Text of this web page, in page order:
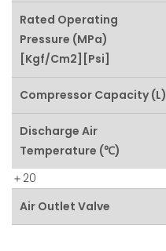
Rated Operating
Pressure (MPa)
[kgf/cm2][psi]
Compressor Capacity (L)
Discharge Air
Temperature (℃)
＋20
Air Outlet Valve